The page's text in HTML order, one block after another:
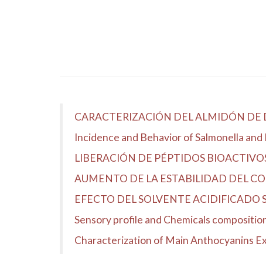
CARACTERIZACIÓN DEL ALMIDÓN DE
Incidence and Behavior of Salmonella
LIBERACIÓN DE PÉPTIDOS
AUMENTO DE LA ESTABILIDAD DEL
EFECTO DEL SOLVENTE ACIDIFICADO
Sensory profile and Chemicals
Characterization of Main Anthocyanins